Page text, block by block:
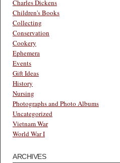
Charles Dickens
Children's Books
Collecting
Conservation
Cookery
Ephemera
Events
Gift Ideas
History
Nursing
Photographs and Photo Albums
Uncategorized
Vietnam War
World War I
ARCHIVES